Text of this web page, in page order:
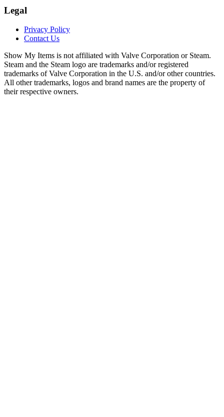
Legal
Privacy Policy
Contact Us
Show My Items is not affiliated with Valve Corporation or Steam.
Steam and the Steam logo are trademarks and/or registered
trademarks of Valve Corporation in the U.S. and/or other countries.
All other trademarks, logos and brand names are the property of
their respective owners.